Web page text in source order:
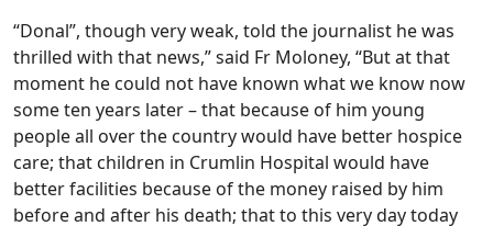
“Donal”, though very weak, told the journalist he was
thrilled with that news,” said Fr Moloney, “But at that
moment he could not have known what we know now
some ten years later – that because of him young
people all over the country would have better hospice
care; that children in Crumlin Hospital would have
better facilities because of the money raised by him
before and after his death; that to this very day today